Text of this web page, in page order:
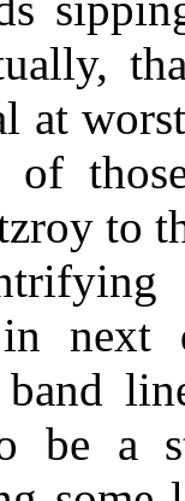
at
of
to
in
be a